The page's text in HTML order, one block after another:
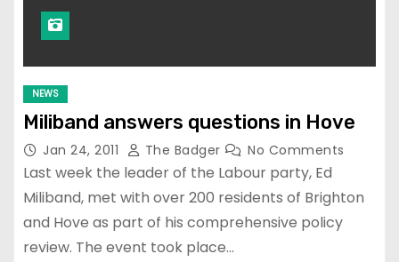
NEWS
Miliband answers questions in Hove
Jan 24, 2011 The Badger No Comments
Last week the leader of the Labour party, Ed
Miliband, met with over 200 residents of Brighton
and Hove as part of his comprehensive policy
review. The event took place…